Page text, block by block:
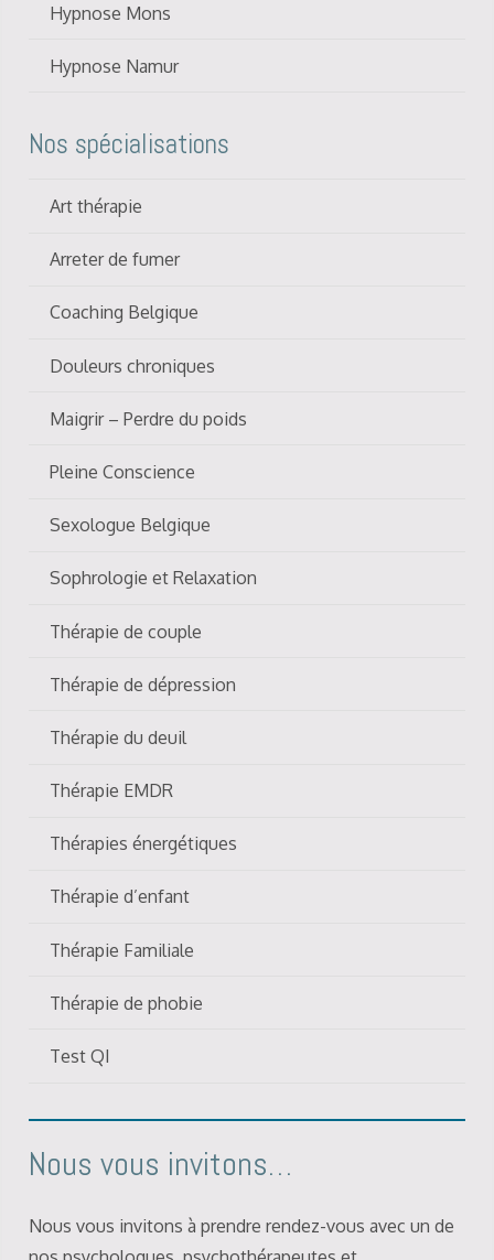
Hypnose Mons
Hypnose Namur
Nos spécialisations
Art thérapie
Arreter de fumer
Coaching Belgique
Douleurs chroniques
Maigrir – Perdre du poids
Pleine Conscience
Sexologue Belgique
Sophrologie et Relaxation
Thérapie de couple
Thérapie de dépression
Thérapie du deuil
Thérapie EMDR
Thérapies énergétiques
Thérapie d’enfant
Thérapie Familiale
Thérapie de phobie
Test QI
Nous vous invitons…
Nous vous invitons à prendre rendez-vous avec un de